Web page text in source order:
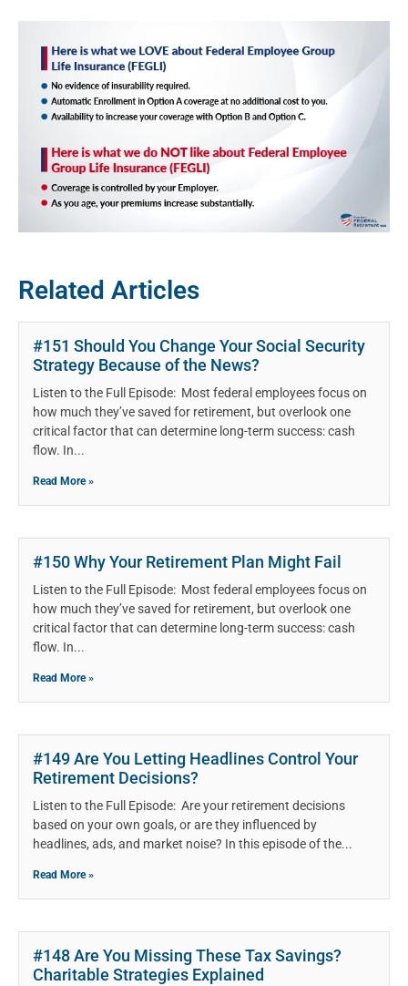
Related Articles
#151 Should You Change Your Social Security
Strategy Because of the News?
Listen to the Full Episode: Most federal employees focus on
how much they’ve saved for retirement, but overlook one
critical factor that can determine long-term success: cash
flow. In
Read More »
#150 Why Your Retirement Plan Might Fail
Listen to the Full Episode: Most federal employees focus on
how much they’ve saved for retirement, but overlook one
critical factor that can determine long-term success: cash
flow. In
Read More »
#149 Are You Letting Headlines Control Your
Retirement Decisions?
Listen to the Full Episode: Are your retirement decisions
based on your own goals, or are they influenced by
headlines, ads, and market noise? In this episode of the
Read More »
#148 Are You Missing These Tax Savings?
Charitable Strategies Explained